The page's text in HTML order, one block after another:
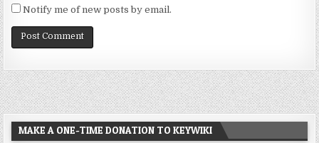
Notify me of new posts by email.
MAKE A ONE-TIME DONATION TO KEYWIKI